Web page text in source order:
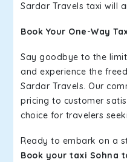
Sardar Travels taxi will
Book Your One-Way
Say goodbye to the
and experience the
Sardar Travels. Our
pricing to customer
choice for travelers
Ready to embark on a
Book your taxi Sohna